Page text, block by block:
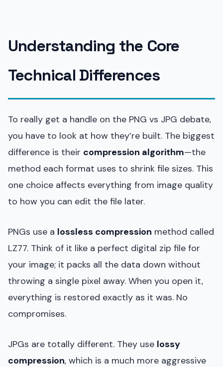
Understanding the Core
Technical Differences
To really get a handle on the PNG vs JPG debate,
you have to look at how they’re built. The biggest
difference is their compression algorithm—the
method each format uses to shrink file sizes. This
one choice affects everything from image quality
to how you can edit the file later.
PNGs use a lossless compression method called
LZ77. Think of it like a perfect digital zip file for
your image; it packs all the data down without
throwing a single pixel away. When you open it,
everything is restored exactly as it was. No
compromises.
JPGs are totally different. They use lossy
compression, which is a much more aggressive